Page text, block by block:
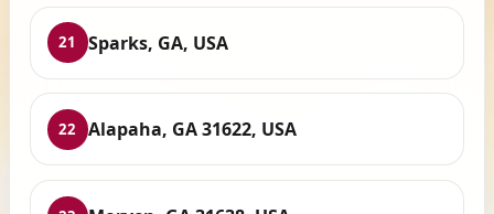
21 Sparks, GA, USA
22 Alapaha, GA 31622, USA